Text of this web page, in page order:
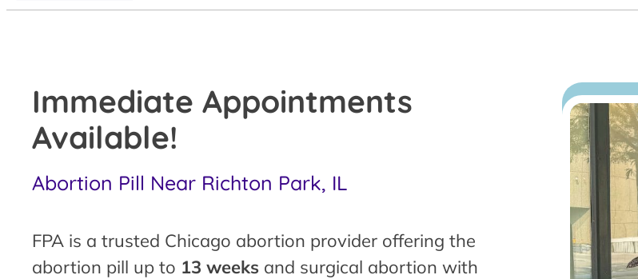
Immediate Appointments
Available!
Abortion Pill Near Richton Park, IL
FPA is a trusted Chicago abortion provider offering the
abortion pill up to 13 weeks and surgical abortion with